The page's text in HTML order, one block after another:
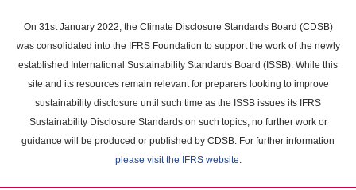
main
content
On 31st January 2022, the Climate Disclosure Standards Board (CDSB)
was consolidated into the IFRS Foundation to support the work of the newly
established International Sustainability Standards Board (ISSB). While this
site and its resources remain relevant for preparers looking to improve
sustainability disclosure until such time as the ISSB issues its IFRS
Sustainability Disclosure Standards on such topics, no further work or
guidance will be produced or published by CDSB. For further information
please visit the IFRS website.